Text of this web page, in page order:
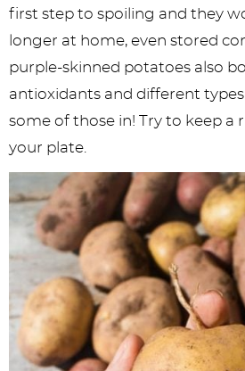
first step to spoiling and they
longer at home, even stored
purple-skinned potatoes also
antioxidants and different
some of those in! Try to keep a
your plate.